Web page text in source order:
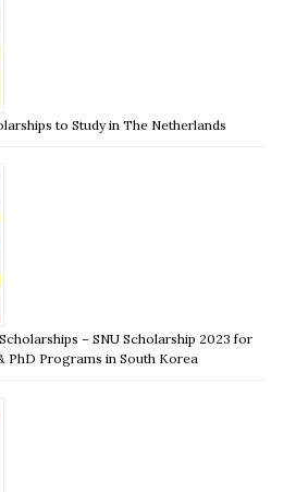
to Study in The Netherlands
– SNU Scholarship 2023 for
PhD Programs in South Korea